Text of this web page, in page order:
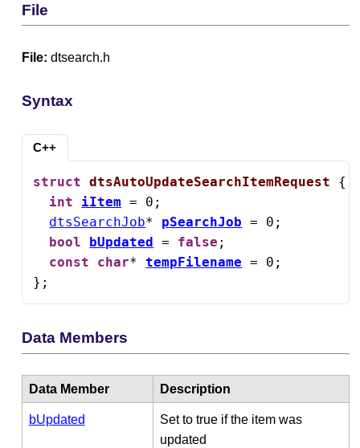
File
File: dtsearch.h
Syntax
C++
struct dtsAutoUpdateSearchItemRequest {
int
iItem = 0;
dtsSearchJob* pSearchJob = 0;
bool
bUpdated = false ;
const
char* tempFilename = 0;
};
Data Members
Data Member Description
bUpdated
Set to true if the item was
updated